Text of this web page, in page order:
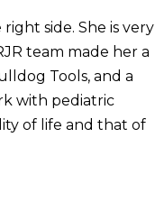
side. She is very
team made her a
Tools, and a
with pediatric
of life and that of